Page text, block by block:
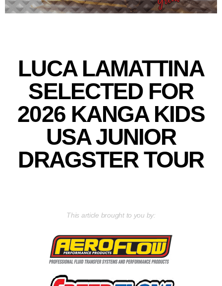
LUCA LAMATTINA
SELECTED FOR
2026 KANGA KIDS
USA JUNIOR
DRAGSTER TOUR
This article brought to you by: